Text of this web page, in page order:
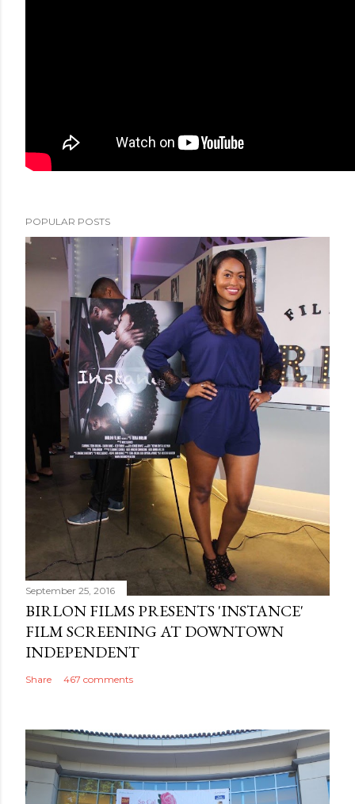
POPULAR POSTS
September 25, 2016
BIRLON FILMS PRESENTS 'INSTANCE'
FILM SCREENING AT DOWNTOWN
INDEPENDENT
Share 467 comments